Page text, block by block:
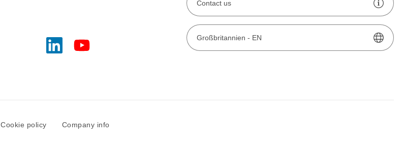
Contact us
Großbritannien - EN
Cookie policy Company info